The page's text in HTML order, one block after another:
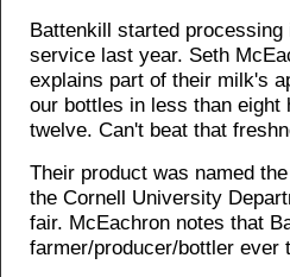
Battenkill started
service last year. Seth
explains part of their milk's
our bottles in less than
twelve. Can't beat that
Their product was named
the Cornell University
fair. McEachron notes that
farmer/producer/bottler ever